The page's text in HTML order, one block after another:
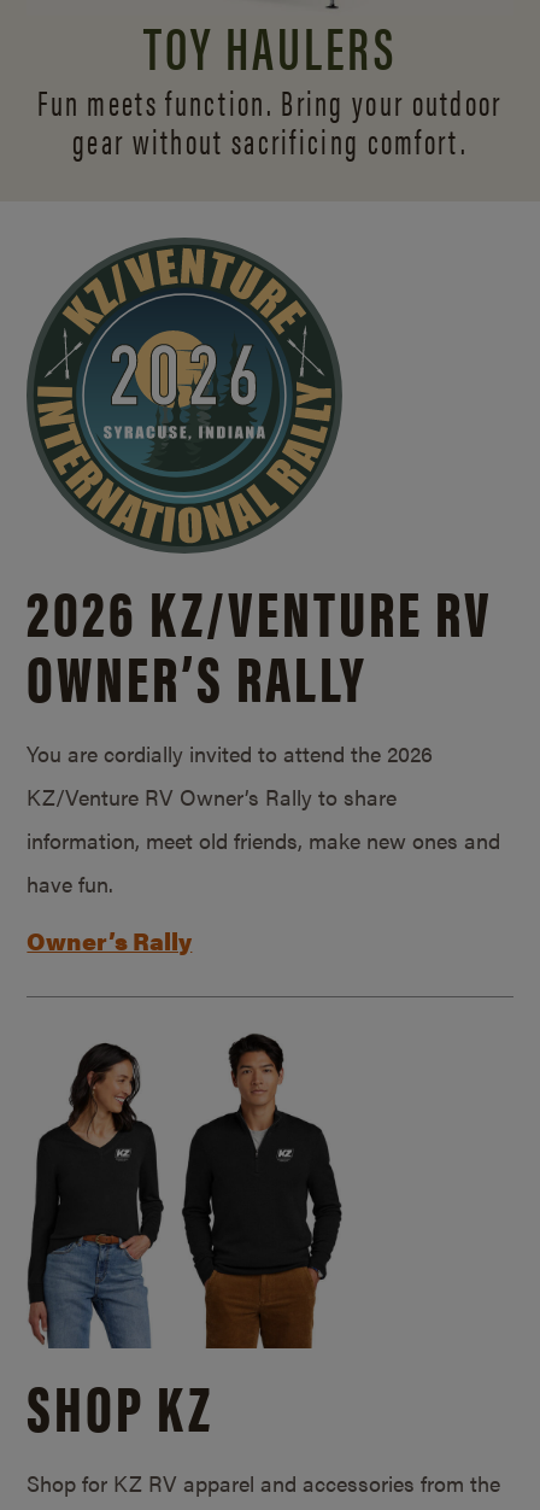
TOY HAULERS
Fun meets function. Bring your outdoor
gear without sacrificing comfort.
2026 KZ/VENTURE RV
OWNER’S RALLY
You are cordially invited to attend the 2026
KZ/Venture RV Owner’s Rally to share
information, meet old friends, make new ones and
have fun.
Owner’s Rally
SHOP KZ
Shop for KZ RV apparel and accessories from the